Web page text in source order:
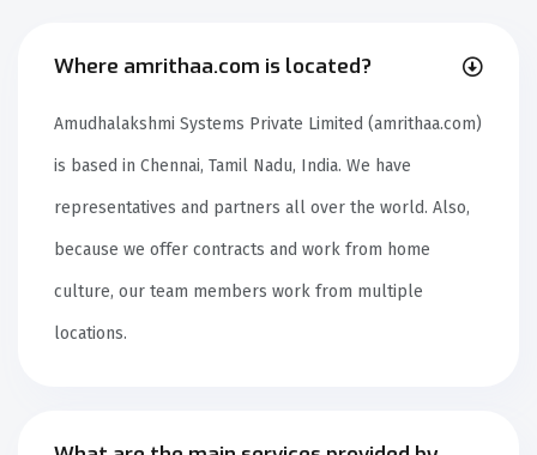
Where amrithaa.com is located?
Amudhalakshmi Systems Private Limited (amrithaa.com)
is based in Chennai, Tamil Nadu, India. We have
representatives and partners all over the world. Also,
because we offer contracts and work from home
culture, our team members work from multiple
locations.